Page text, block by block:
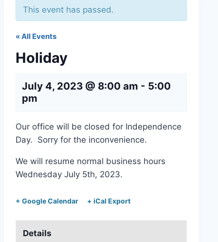
This event has passed.
« All Events
Holiday
July 4, 2023 @ 8:00 am - 5:00
pm
Our office will be closed for Independence
Day. Sorry for the inconvenience.
We will resume normal business hours
Wednesday July 5th, 2023.
+ Google Calendar + iCal Export
Details